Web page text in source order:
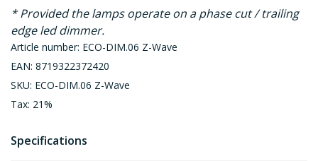
* Provided the lamps operate on a phase cut / trailing
edge led dimmer.
Article number: ECO-DIM.06 Z-Wave
EAN: 8719322372420
SKU: ECO-DIM.06 Z-Wave
Tax: 21%
Specifications